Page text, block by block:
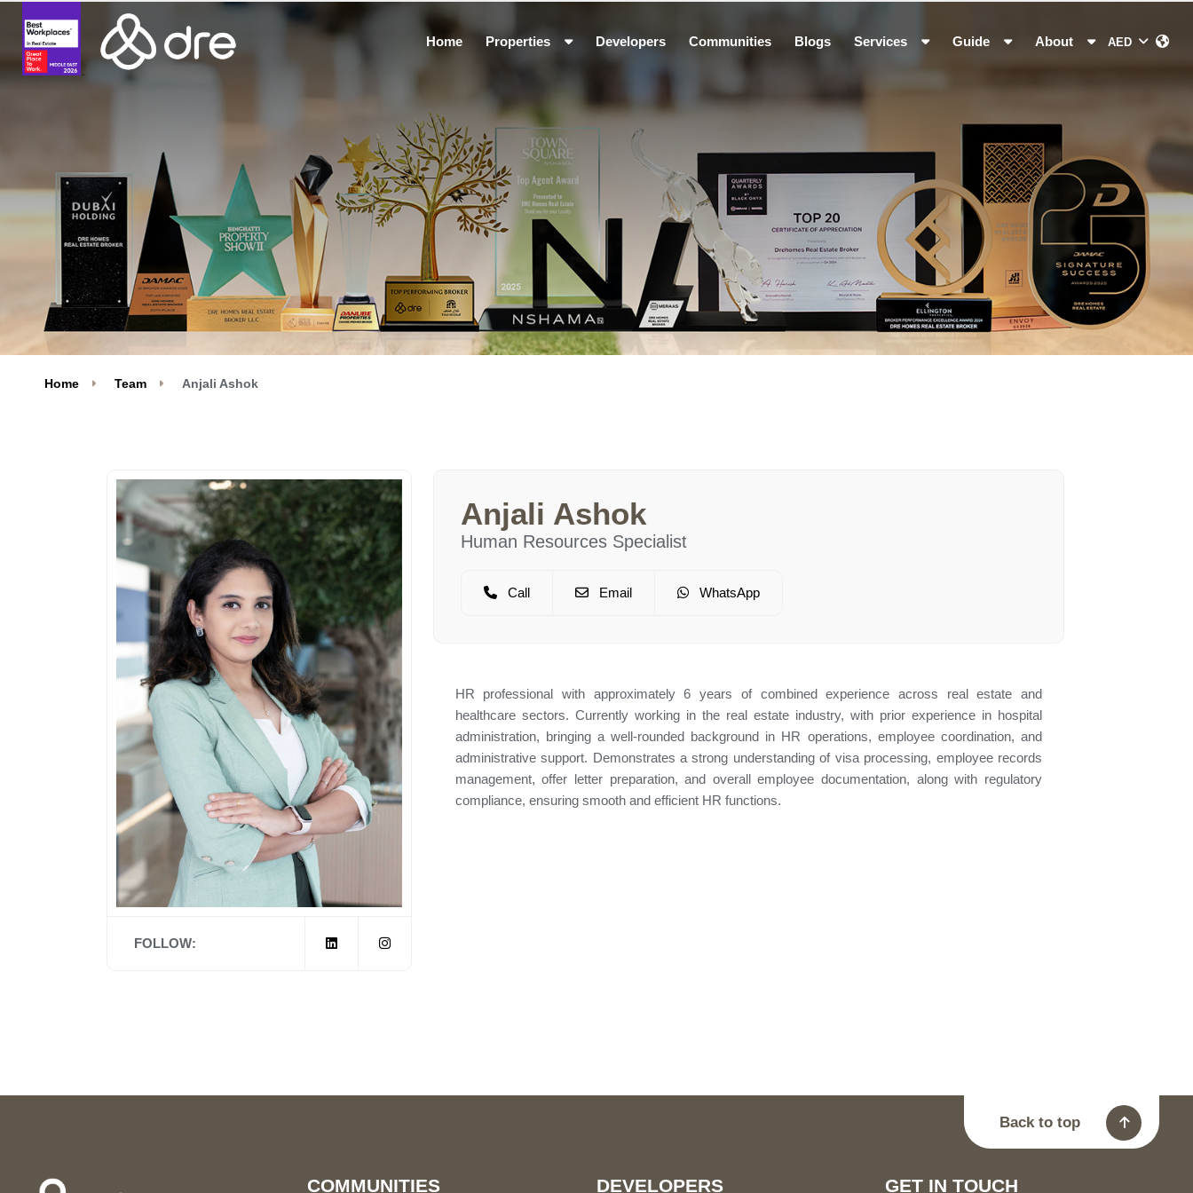
Home Properties Developers Communities Blogs Services Guide About
Home Team Anjali Ashok
FOLLOW:
Anjali Ashok
Human Resources Specialist
Call Email WhatsApp
HR professional with approximately 6 years of combined experience across real estate and
healthcare sectors. Currently working in the real estate industry, with prior experience in hospital
administration, bringing a well-rounded background in HR operations, employee coordination, and
administrative support. Demonstrates a strong understanding of visa processing, employee records
management, offer letter preparation, and overall employee documentation, along with regulatory
compliance, ensuring smooth and efficient HR functions.
Back to top
COMMUNITIES DEVELOPERS GET IN TOUCH